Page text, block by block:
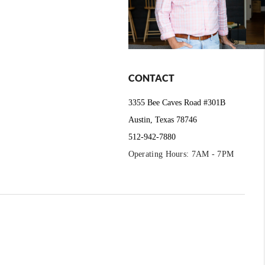
CONTACT
3355 Bee Caves Road #301B
Austin, Texas 78746
512-942-7880
Operating Hours: 7AM - 7PM